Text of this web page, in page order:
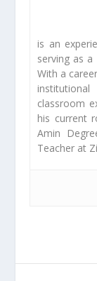
is an
serving as a
With a
classroom
his current
Amin
Teacher at